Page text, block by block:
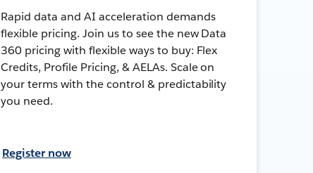
Rapid data and AI acceleration demands
flexible pricing. Join us to see the new Data
360 pricing with flexible ways to buy: Flex
Credits, Profile Pricing, & AELAs. Scale on
your terms with the control & predictability
you need.
Register now